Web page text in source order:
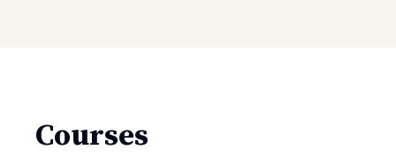
Courses